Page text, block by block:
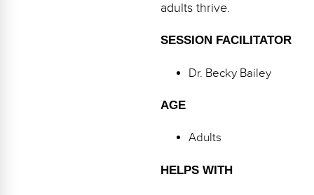
adults thrive.
SESSION FACILITATOR
Dr. Becky Bailey
AGE
Adults
HELPS WITH